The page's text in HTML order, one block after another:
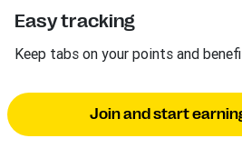
Easy tracking
Keep tabs on your points and
Join and start